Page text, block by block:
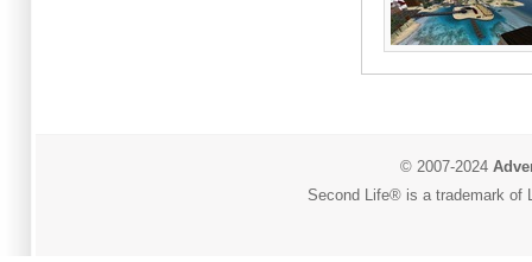
© 2007-2024
Second Life® is a trademark of